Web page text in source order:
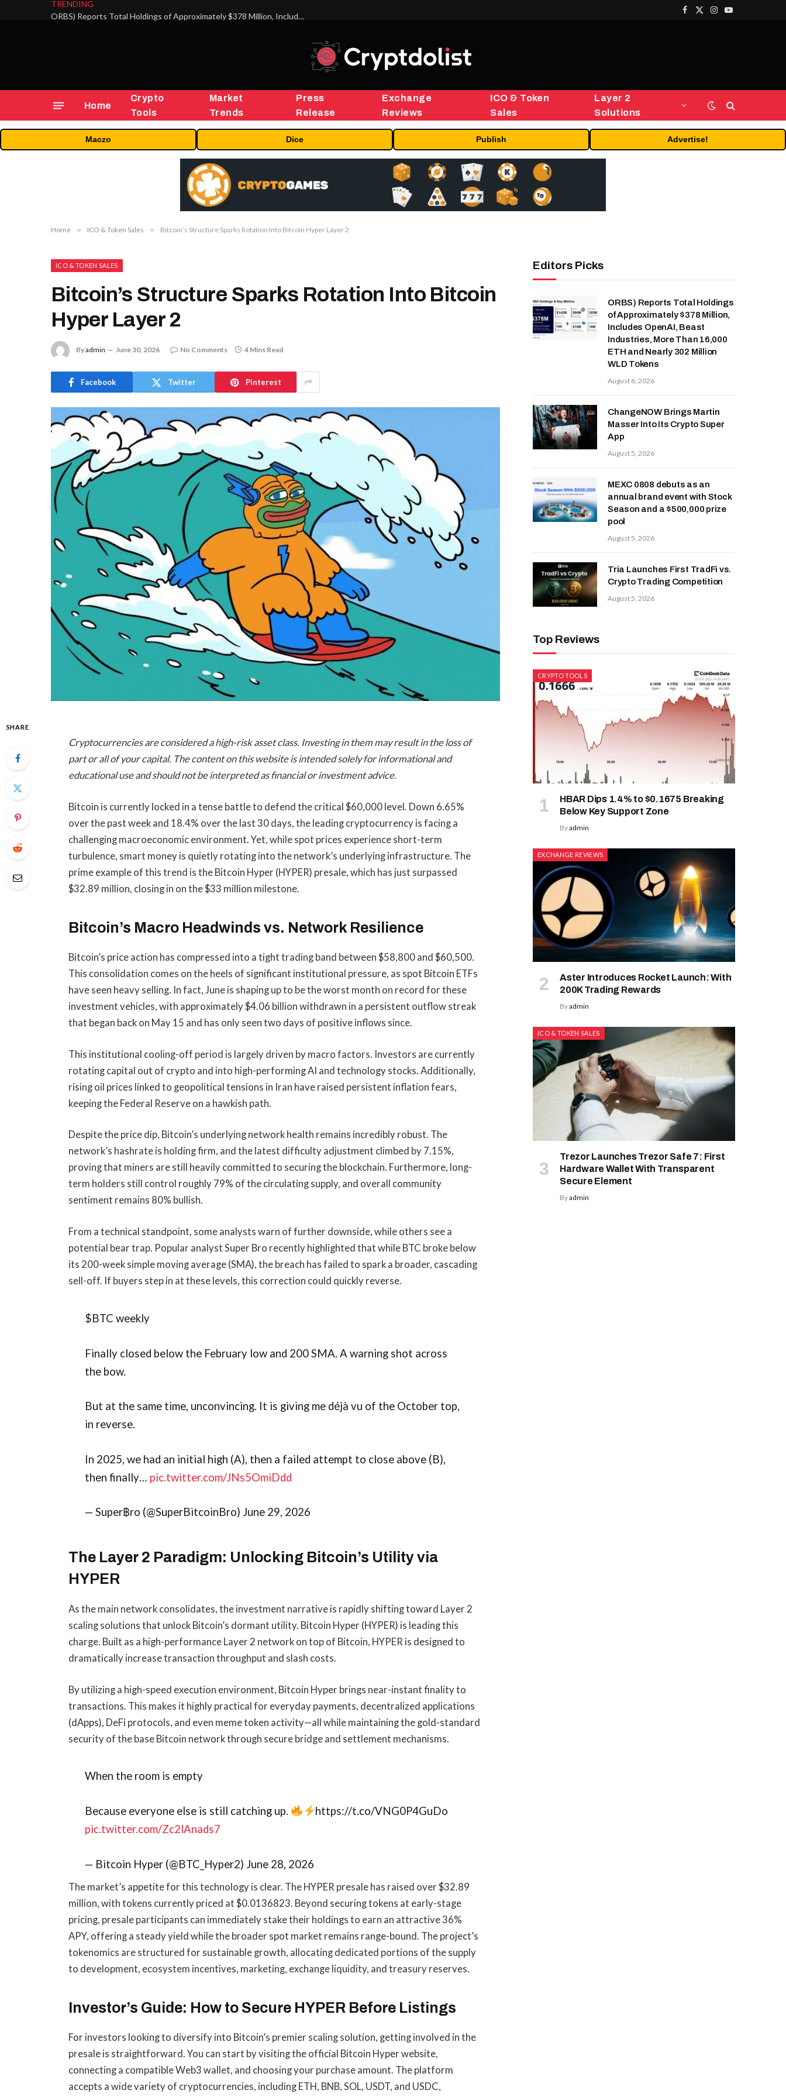
TRENDING
ORBS) Reports Total Holdings of Approximately $378 Million, Includes OpenAI, Beast Industries, More Than 16,000 ETH and Nearly 302 Million WLD Tokens
Facebook
X
Instagram
YouTube
Home
Crypto
Tools
Market
Trends
Press
Release
Exchange
Reviews
ICO & Token
Sales
Layer 2
Solutions
Maczo Dice Publish Advertise!
Home » ICO & Token Sales » Bitcoin’s Structure Sparks Rotation Into Bitcoin Hyper Layer 2
ICO & TOKEN SALES
Bitcoin’s Structure Sparks Rotation Into Bitcoin
Hyper Layer 2
Byadmin June 30, 2026 No Comments 4 Mins Read
Facebook Twitter Pinterest
SHARE
Cryptocurrencies are considered a high-risk asset class. Investing in them may result in the loss of
part or all of your capital. The content on this website is intended solely for informational and
educational use and should not be interpreted as financial or investment advice.
Bitcoin is currently locked in a tense battle to defend the critical $60,000 level. Down 6.65%
over the past week and 18.4% over the last 30 days, the leading cryptocurrency is facing a
challenging macroeconomic environment. Yet, while spot prices experience short-term
turbulence, smart money is quietly rotating into the network’s underlying infrastructure. The
prime example of this trend is the Bitcoin Hyper (HYPER) presale, which has just surpassed
$32.89 million, closing in on the $33 million milestone.
Bitcoin’s Macro Headwinds vs. Network Resilience
Bitcoin’s price action has compressed into a tight trading band between $58,800 and $60,500.
This consolidation comes on the heels of significant institutional pressure, as spot Bitcoin ETFs
have seen heavy selling. In fact, June is shaping up to be the worst month on record for these
investment vehicles, with approximately $4.06 billion withdrawn in a persistent outflow streak
that began back on May 15 and has only seen two days of positive inflows since.
This institutional cooling-off period is largely driven by macro factors. Investors are currently
rotating capital out of crypto and into high-performing AI and technology stocks. Additionally,
rising oil prices linked to geopolitical tensions in Iran have raised persistent inflation fears,
keeping the Federal Reserve on a hawkish path.
Despite the price dip, Bitcoin’s underlying network health remains incredibly robust. The
network’s hashrate is holding firm, and the latest difficulty adjustment climbed by 7.15%,
proving that miners are still heavily committed to securing the blockchain. Furthermore, long-
term holders still control roughly 79% of the circulating supply, and overall community
sentiment remains 80% bullish.
From a technical standpoint, some analysts warn of further downside, while others see a
potential bear trap. Popular analyst Super Bro recently highlighted that while BTC broke below
its 200-week simple moving average (SMA), the breach has failed to spark a broader, cascading
sell-off. If buyers step in at these levels, this correction could quickly reverse.
$BTC weekly
Finally closed below the February low and 200 SMA. A warning shot across
the bow.
But at the same time, unconvincing. It is giving me déjà vu of the October top,
in reverse.
In 2025, we had an initial high (A), then a failed attempt to close above (B),
then finally… pic.twitter.com/JNs5OmiDdd
— Super฿ro (@SuperBitcoinBro) June 29, 2026
The Layer 2 Paradigm: Unlocking Bitcoin’s Utility via
HYPER
As the main network consolidates, the investment narrative is rapidly shifting toward Layer 2
scaling solutions that unlock Bitcoin’s dormant utility. Bitcoin Hyper (HYPER) is leading this
charge. Built as a high-performance Layer 2 network on top of Bitcoin, HYPER is designed to
dramatically increase transaction throughput and slash costs.
By utilizing a high-speed execution environment, Bitcoin Hyper brings near-instant finality to
transactions. This makes it highly practical for everyday payments, decentralized applications
(dApps), DeFi protocols, and even meme token activity—all while maintaining the gold-standard
security of the base Bitcoin network through secure bridge and settlement mechanisms.
When the room is empty
Because everyone else is still catching up.
https://t.co/VNG0P4GuDo
pic.twitter.com/Zc2lAnads7
— Bitcoin Hyper (@BTC_Hyper2) June 28, 2026
The market’s appetite for this technology is clear. The HYPER presale has raised over $32.89
million, with tokens currently priced at $0.0136823. Beyond securing tokens at early-stage
pricing, presale participants can immediately stake their holdings to earn an attractive 36%
APY, offering a steady yield while the broader spot market remains range-bound. The project’s
tokenomics are structured for sustainable growth, allocating dedicated portions of the supply
to development, ecosystem incentives, marketing, exchange liquidity, and treasury reserves.
Investor’s Guide: How to Secure HYPER Before Listings
For investors looking to diversify into Bitcoin’s premier scaling solution, getting involved in the
presale is straightforward. You can start by visiting the official Bitcoin Hyper website,
connecting a compatible Web3 wallet, and choosing your purchase amount. The platform
accepts a wide variety of cryptocurrencies, including ETH, BNB, SOL, USDT, and USDC,
Editors Picks
ORBS) Reports Total Holdings
of Approximately $378 Million,
Includes OpenAI, Beast
Industries, More Than 16,000
ETH and Nearly 302 Million
WLD Tokens
August 6, 2026
ChangeNOW Brings Martin
Masser Into Its Crypto Super
App
August 5, 2026
MEXC 0808 debuts as an
annual brand event with Stock
Season and a $500,000 prize
pool
August 5, 2026
Tria Launches First TradFi vs.
Crypto Trading Competition
August 5, 2026
Top Reviews
CRYPTO TOOLS
HBAR Dips 1.4% to $0.1675 Breaking
Below Key Support Zone
Byadmin
EXCHANGE REVIEWS
Aster Introduces Rocket Launch: With
200K Trading Rewards
Byadmin
ICO & TOKEN SALES
Trezor Launches Trezor Safe 7: First
Hardware Wallet With Transparent
Secure Element
Byadmin